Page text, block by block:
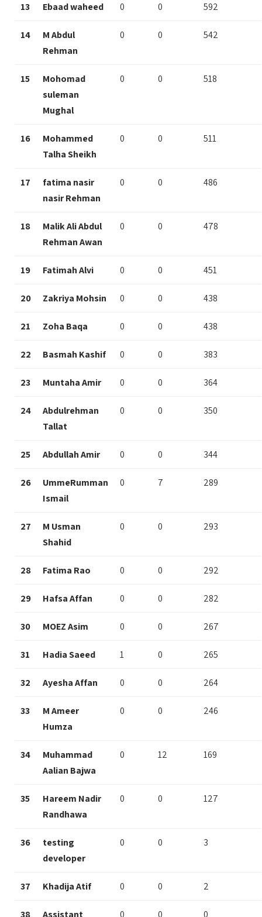
13 Ebaad waheed 0 0 592
14
M Abdul
Rehman
0 0 542
15
Mohomad
suleman
Mughal
0 0 518
16
Mohammed
Talha Sheikh
0 0 511
17
fatima nasir
nasir Rehman
0 0 486
18
Malik Ali Abdul
Rehman Awan
0 0 478
19 Fatimah Alvi 0 0 451
20 Zakriya Mohsin 0 0 438
21 Zoha Baqa 0 0 438
22 Basmah Kashif 0 0 383
23 Muntaha Amir 0 0 364
24
Abdulrehman
Tallat
0 0 350
25 Abdullah Amir 0 0 344
26
UmmeRumman
Ismail
0 7 289
27
M Usman
Shahid
0 0 293
28 Fatima Rao 0 0 292
29 Hafsa Affan 0 0 282
30 MOEZ Asim 0 0 267
31 Hadia Saeed 1 0 265
32 Ayesha Affan 0 0 264
33
M Ameer
Humza
0 0 246
34
Muhammad
Aalian Bajwa
0 12 169
35
Hareem Nadir
Randhawa
0 0 127
36
testing
developer
0 0 3
37 Khadija Atif 0 0 2
38 Assistant 0 0 0